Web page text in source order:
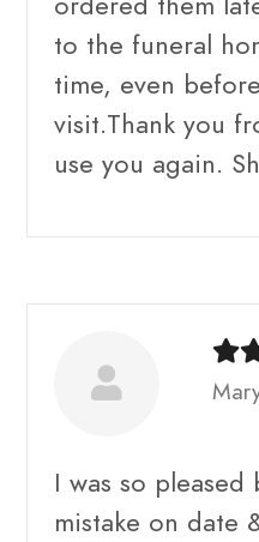
to the funeral
time, even
visit.Thank you
use you again.
I was so pleased
mistake on date